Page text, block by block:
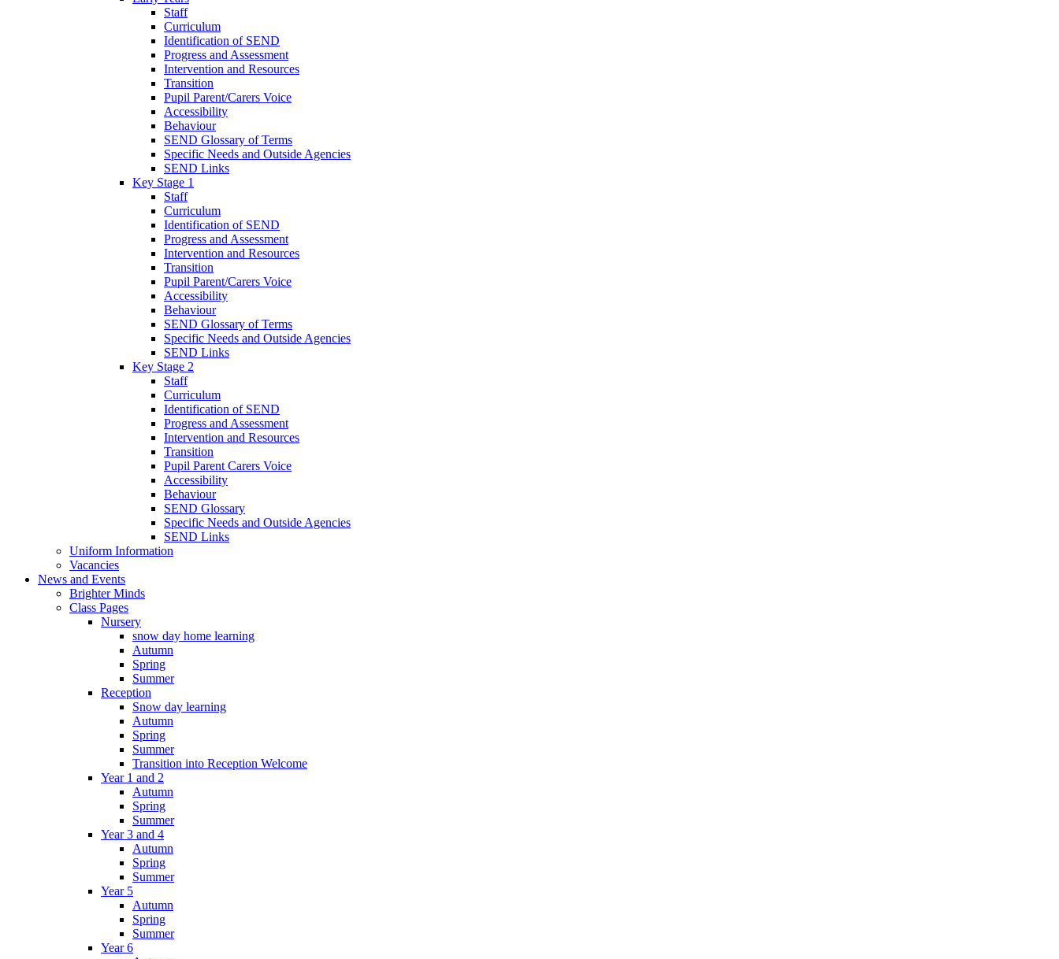
Staff
Curriculum
Identification of SEND
Progress and Assessment
Intervention and Resources
Transition
Pupil Parent/Carers Voice
Accessibility
Behaviour
SEND Glossary of Terms
Specific Needs and Outside Agencies
SEND Links
Key Stage 1
Staff
Curriculum
Identification of SEND
Progress and Assessment
Intervention and Resources
Transition
Pupil Parent/Carers Voice
Accessibility
Behaviour
SEND Glossary of Terms
Specific Needs and Outside Agencies
SEND Links
Key Stage 2
Staff
Curriculum
Identification of SEND
Progress and Assessment
Intervention and Resources
Transition
Pupil Parent Carers Voice
Accessibility
Behaviour
SEND Glossary
Specific Needs and Outside Agencies
SEND Links
Uniform Information
Vacancies
News and Events
Brighter Minds
Class Pages
Nursery
snow day home learning
Autumn
Spring
Summer
Reception
Snow day learning
Autumn
Spring
Summer
Transition into Reception Welcome
Year 1 and 2
Autumn
Spring
Summer
Year 3 and 4
Autumn
Spring
Summer
Year 5
Autumn
Spring
Summer
Year 6